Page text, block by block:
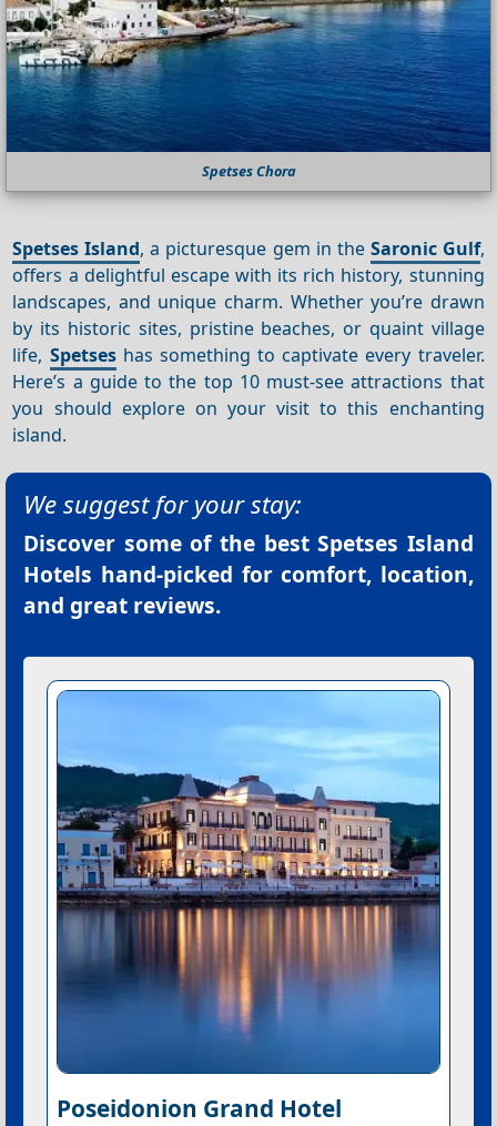
Spetses Chora
Spetses Island, a picturesque gem in the Saronic Gulf,
offers a delightful escape with its rich history, stunning
landscapes, and unique charm. Whether you’re drawn
by its historic sites, pristine beaches, or quaint village
life, Spetseshas something to captivate every traveler.
Here’s a guide to the top 10 must-see attractions that
you should explore on your visit to this enchanting
island.
We suggest for your stay:
Discover some of the bestSpetses Island
Hotels hand-picked for comfort, location,
and great reviews.
Poseidonion Grand Hotel